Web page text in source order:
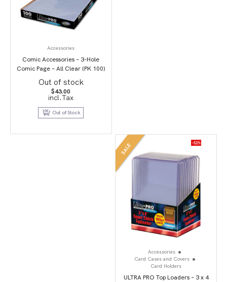
Accessories
Comic Accessories – 3-Hole
Comic Page – All Clear (PK 100)
Out of stock
$43.00
incl.Tax
Out of Stock
SALE -52%
Accessories
Card Cases and Covers
Card Holders
ULTRA PRO Top Loaders – 3 x 4